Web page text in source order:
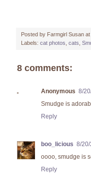
Posted by Farmgirl Susan at
Labels: cat photos cats
8 comments:
Anonymous 8/
Smudge is
Reply
boo_licious 8/
oooo, smudge is
Reply